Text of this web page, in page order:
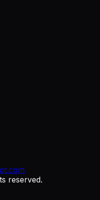
reserved.